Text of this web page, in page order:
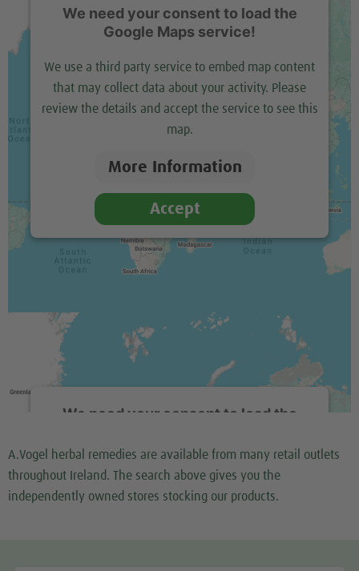
We need your consent to load the
Google Maps service!
We use a third party service to embed map content
that may collect data about your activity. Please
review the details and accept the service to see this
map.
More Information
Accept
We need your consent to load the
We use a third party service to embed map content
that may collect data about your activity. Please
A.Vogel herbal remedies are available from many retail outlets
throughout Ireland. The search above gives you the
independently owned stores stocking our products.